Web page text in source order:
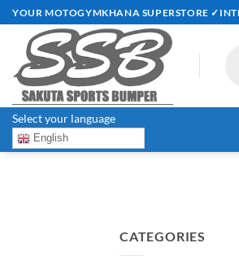
Skip
to
content
YOUR MOTOGYMKHANA SUPERSTORE
Select your language
English
CATEGORIES